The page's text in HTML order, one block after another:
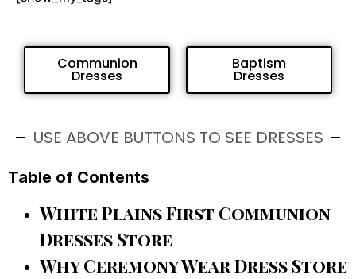
Communion
Dresses
Baptism
Dresses
USE ABOVE BUTTONS TO SEE DRESSES
Table of Contents
White Plains First Communion
Dresses Store
Why Ceremony Wear Dress Store